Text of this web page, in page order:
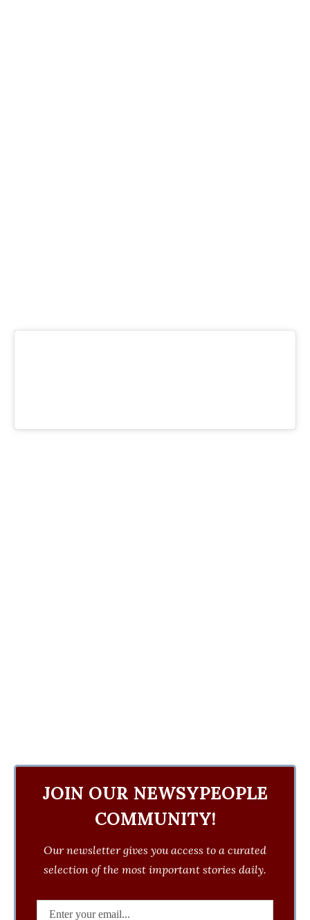
JOIN OUR NEWSYPEOPLE
COMMUNITY!
Our newsletter gives you access to a curated
selection of the most important stories daily.